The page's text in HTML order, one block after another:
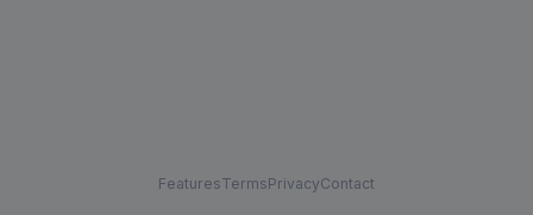
FeaturesTermsPrivacyContact